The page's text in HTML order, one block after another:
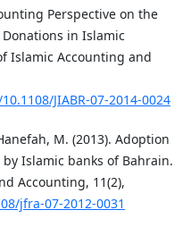
Perspective on the
in Islamic
Islamic Accounting and
JIABR-07-2014-0024
M. (2013). Adoption
Islamic banks of Bahrain.
Accounting, 11(2),
jfra-07-2012-0031